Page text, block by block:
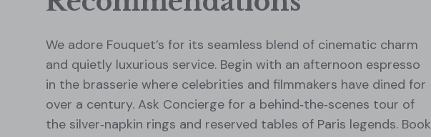
We adore Fouquet’s for its seamless blend of cinematic charm
and quietly luxurious service. Begin with an afternoon espresso
in the brasserie where celebrities and filmmakers have dined for
over a century. Ask Concierge for a behind‑the‑scenes tour of
the silver‑napkin rings and reserved tables of Paris legends. Book